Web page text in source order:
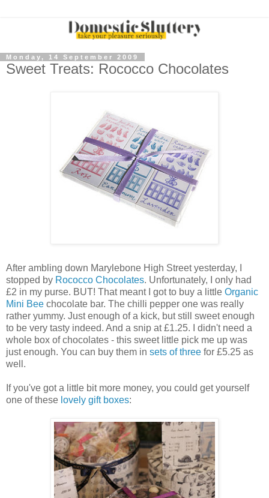
Monday, 14 September 2009
Sweet Treats: Rococco Chocolates
After ambling down Marylebone High Street yesterday, I
stopped by Rococco Chocolates. Unfortunately, I only had
£2 in my purse. BUT! That meant I got to buy a little Organic
Mini Bee chocolate bar. The chilli pepper one was really
rather yummy. Just enough of a kick, but still sweet enough
to be very tasty indeed. And a snip at £1.25. I didn't need a
whole box of chocolates - this sweet little pick me up was
just enough. You can buy them in sets of three for £5.25 as
well.
If you've got a little bit more money, you could get yourself
one of these lovely gift boxes: